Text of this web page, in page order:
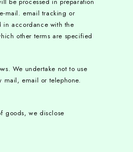
mail. email tracking or
in accordance with the
other terms are specified
We undertake not to use
mail, email or telephone.
goods, we disclose